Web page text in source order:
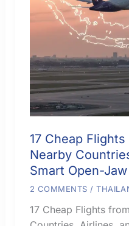
17 Cheap
Nearby
Smart Open-
2 COMMENTS /
17 Cheap Flights